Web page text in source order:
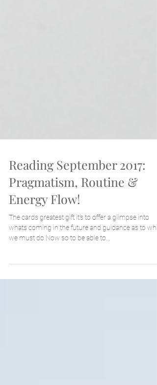
Reading September 2017:
Pragmatism, Routine &
Energy Flow!
The cards greatest gift it's to offer a glimpse into
we must do Now so to be able to...